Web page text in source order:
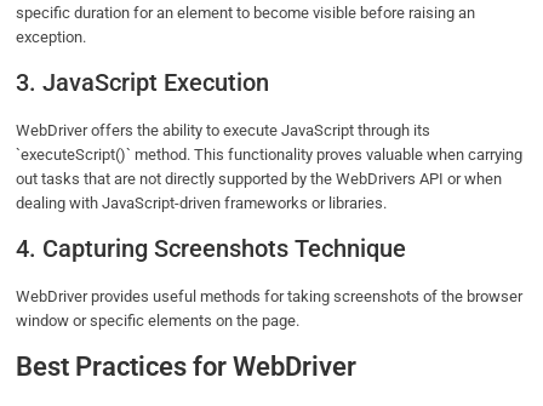
specific duration for an element to become visible before raising an
exception.
3. JavaScript Execution
WebDriver offers the ability to execute JavaScript through its
`executeScript()` method. This functionality proves valuable when carrying
out tasks that are not directly supported by the WebDrivers API or when
dealing with JavaScript-driven frameworks or libraries.
4. Capturing Screenshots Technique
WebDriver provides useful methods for taking screenshots of the browser
window or specific elements on the page.
Best Practices for WebDriver